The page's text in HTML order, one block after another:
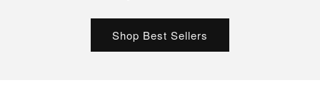
Shop Best Sellers